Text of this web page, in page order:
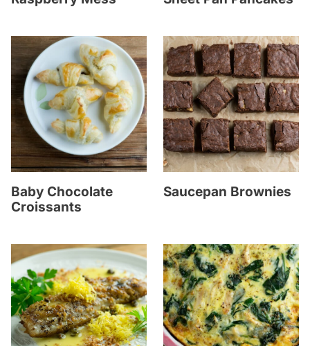
Baby Chocolate
Croissants
Saucepan Brownies